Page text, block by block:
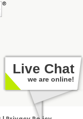
Live Chat
we are online!